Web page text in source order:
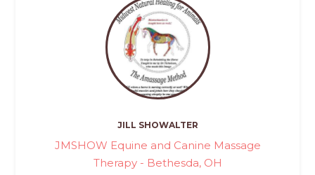
JILL SHOWALTER
JMSHOW Equine and Canine Massage
Therapy - Bethesda, OH